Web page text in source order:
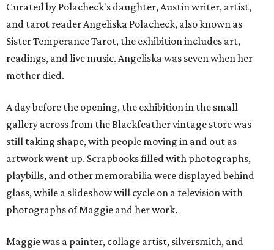
Curated by Polacheck's daughter, Austin writer, artist,
and tarot reader Angeliska Polacheck, also known as
Sister Temperance Tarot, the exhibition includes art,
readings, and live music. Angeliska was seven when her
mother died.
A day before the opening, the exhibition in the small
gallery across from the Blackfeather vintage store was
still taking shape, with people moving in and out as
artwork went up. Scrapbooks filled with photographs,
playbills, and other memorabilia were displayed behind
glass, while a slideshow will cycle on a television with
photographs of Maggie and her work.
Maggie was a painter, collage artist, silversmith, and